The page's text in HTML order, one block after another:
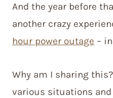
And the year before
another crazy
hour power outage –
Why am I sharing
various situations